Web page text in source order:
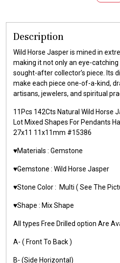
Description
Wild Horse Jasper is mined in
making it not only an eye-
sought-after collector’s piece. Its
make each piece one-of-a-kind,
artisans, jewelers, and spiritual
11Pcs 142Cts Natural Wild Horse
Lot Mixed Shapes For Pendants
27x11 11x11mm #15386
♥️Materials : Gemstone
♥️Gemstone : Wild Horse Jasper
♥️Stone Color : Multi ( See The
♥️Shape : Mix Shape
All types Free Drilled option Are
A- ( Front To Back )
B- (Side Horizontal)